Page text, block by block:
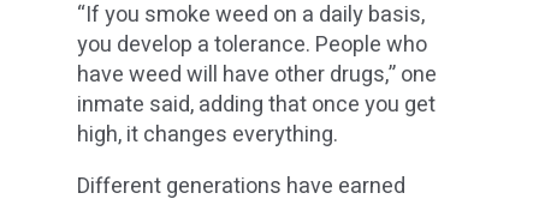
“If you smoke weed on a daily basis,
you develop a tolerance. People who
have weed will have other drugs,” one
inmate said, adding that once you get
high, it changes everything.
Different generations have earned